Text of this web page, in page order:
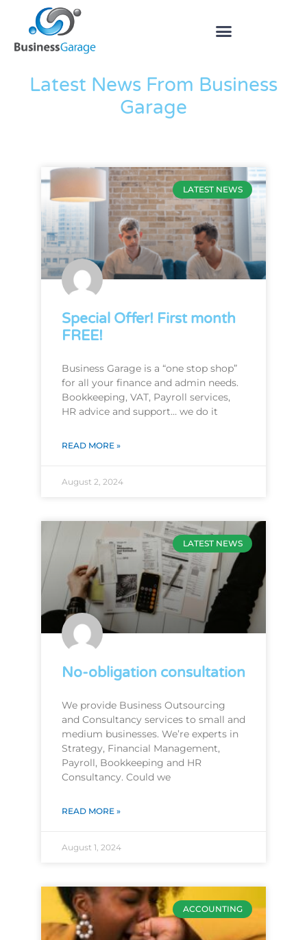
Latest News From Business
Garage
LATEST NEWS
Special Offer! First month
FREE!
Business Garage is a “one stop shop”
for all your finance and admin needs.
Bookkeeping, VAT, Payroll services,
HR advice and support… we do it
READ MORE »
August 2, 2024
LATEST NEWS
No-obligation consultation
We provide Business Outsourcing
and Consultancy services to small and
medium businesses. We’re experts in
Strategy, Financial Management,
Payroll, Bookkeeping and HR
Consultancy. Could we
READ MORE »
August 1, 2024
ACCOUNTING